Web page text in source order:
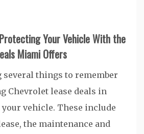
Your Vehicle With the
Miami Offers
several things to remember
Chevrolet lease deals in
vehicle. These include
the maintenance and